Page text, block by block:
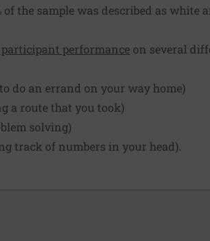
the sample was described as white
performance on several
do an errand on your way home)
a route that you took)
solving)
track of numbers in your head).